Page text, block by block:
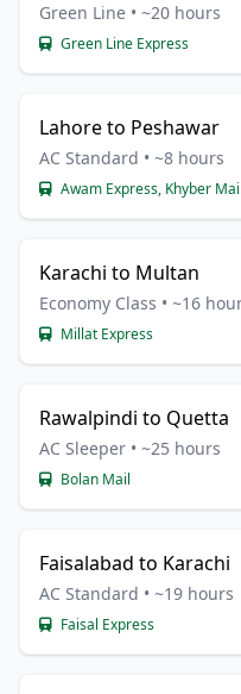
Green Line • ~20 hours
Green Line Express
Lahore to Peshawar
AC Standard • ~8 hours
Awam Express, Khyber Mail
Karachi to Multan
Economy Class • ~16
Millat Express
Rawalpindi to Quetta
AC Sleeper • ~25 hours
Bolan Mail
Faisalabad to Karachi
AC Standard • ~19 hours
Faisal Express